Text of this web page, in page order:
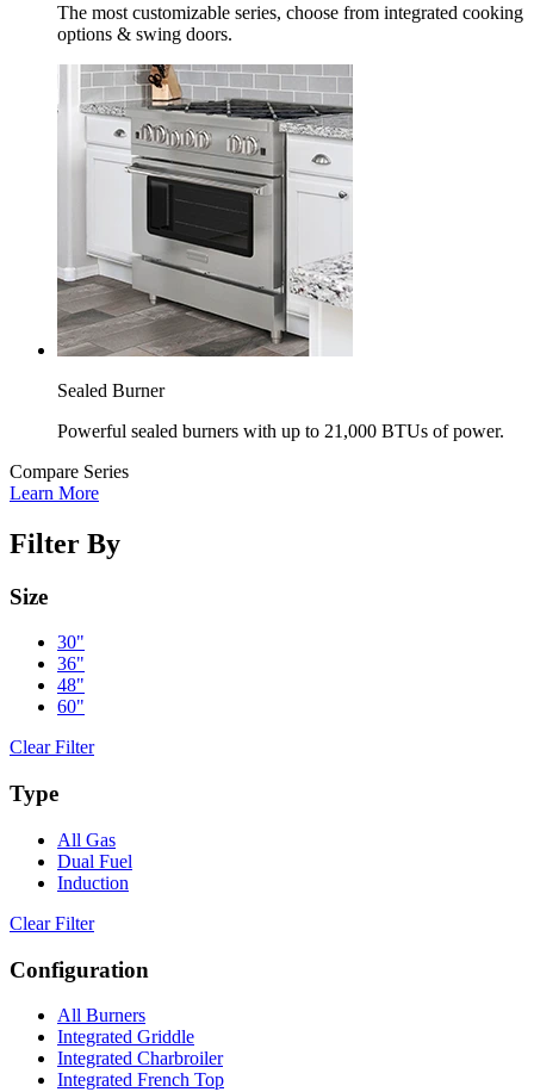
The most customizable series, choose from integrated cooking
options & swing doors.
Sealed Burner
Powerful sealed burners with up to 21,000 BTUs of power.
Compare Series
Learn More
Filter By
Size
30"
36"
48"
60"
Clear Filter
Type
All Gas
Dual Fuel
Induction
Clear Filter
Configuration
All Burners
Integrated Griddle
Integrated Charbroiler
Integrated French Top